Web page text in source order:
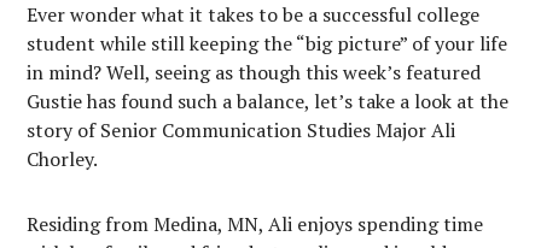
Ever wonder what it takes to be a successful college
student while still keeping the “big picture” of your life
in mind? Well, seeing as though this week’s featured
Gustie has found such a balance, let’s take a look at the
story of Senior Communication Studies Major Ali
Chorley.
Residing from Medina, MN, Ali enjoys spending time